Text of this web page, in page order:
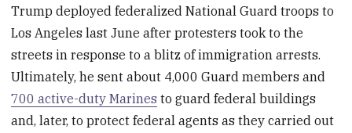
Trump deployed federalized National Guard troops to
Los Angeles last June after protesters took to the
streets in response to a blitz of immigration arrests.
Ultimately, he sent about 4,000 Guard members and
700 active-duty Marines to guard federal buildings
and, later, to protect federal agents as they carried out